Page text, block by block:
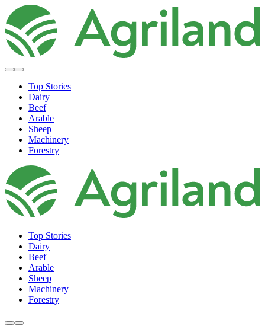
Top Stories
Dairy
Beef
Arable
Sheep
Machinery
Forestry
Top Stories
Dairy
Beef
Arable
Sheep
Machinery
Forestry